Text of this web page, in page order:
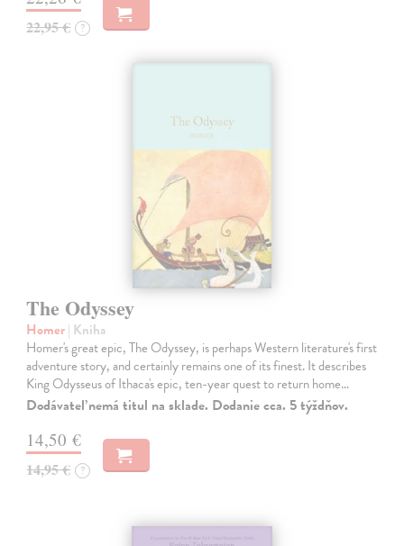
22,95 € ?
The Odyssey
Homer| Kniha
Homer's great epic, The Odyssey, is perhaps Western literature's first
adventure story, and certainly remains one of its finest. It describes
King Odysseus of Ithaca's epic, ten-year quest to return home…
Dodávateľ nemá titul na sklade. Dodanie cca. 5 týždňov.
14,50 €
14,95 € ?